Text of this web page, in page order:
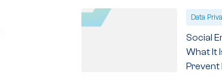
Data
Social
What It
Prevent